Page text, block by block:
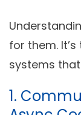
for them.
systems
1.